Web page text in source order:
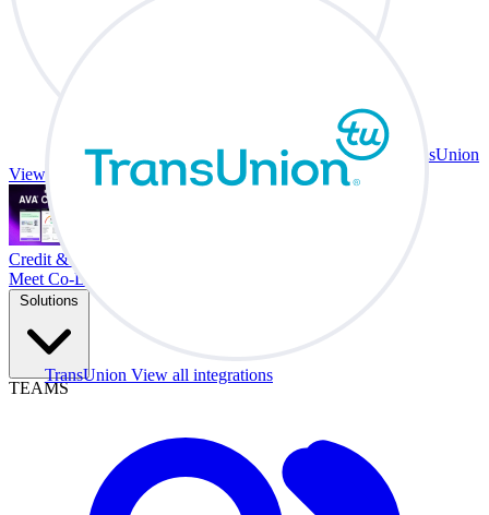
TransUnion View all integrations
TransUnion
View all integrations
Credit & Trade At Your Desk.
Meet Co-Driver
Solutions
TEAMS